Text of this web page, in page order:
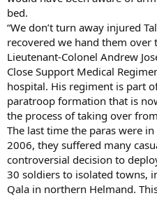
bed.
“We don’t turn away injured
recovered we hand them over
Lieutenant-Colonel Andrew
Close Support Medical
hospital. His regiment is part
paratroop formation that is
the process of taking over
The last time the paras were
2006, they suffered many
controversial decision to
30 soldiers to isolated towns,
Qala in northern Helmand.